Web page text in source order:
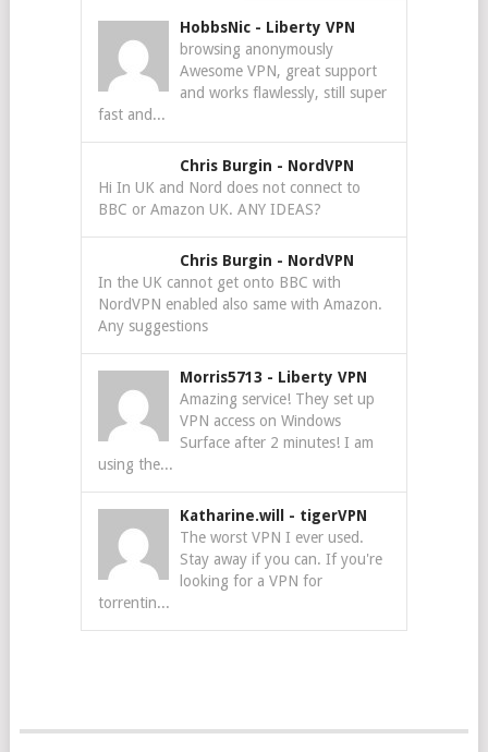
HobbsNic - Liberty VPN
browsing anonymously
Awesome VPN, great support
and works flawlessly, still super
fast and...
Chris Burgin - NordVPN
Hi In UK and Nord does not connect to
BBC or Amazon UK. ANY IDEAS?
Chris Burgin - NordVPN
In the UK cannot get onto BBC with
NordVPN enabled also same with Amazon.
Any suggestions
Morris5713 - Liberty VPN
Amazing service! They set up
VPN access on Windows
Surface after 2 minutes! I am
using the...
Katharine.will - tigerVPN
The worst VPN I ever used.
Stay away if you can. If you're
looking for a VPN for
torrentin...